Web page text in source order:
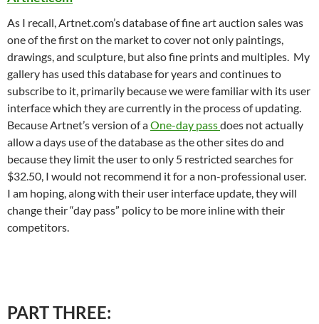
As I recall, Artnet.com’s database of fine art auction sales was
one of the first on the market to cover not only paintings,
drawings, and sculpture, but also fine prints and multiples. My
gallery has used this database for years and continues to
subscribe to it, primarily because we were familiar with its user
interface which they are currently in the process of updating.
Because Artnet’s version of aOne-day passdoes not actually
allow a days use of the database as the other sites do and
because they limit the user to only 5 restricted searches for
$32.50, I would not recommend it for a non-professional user.
I am hoping, along with their user interface update, they will
change their “day pass” policy to be more inline with their
competitors.
PART THREE: